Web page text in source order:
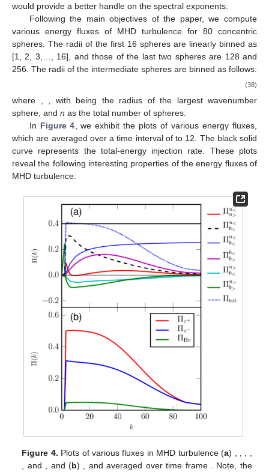
would provide a better handle on the spectral exponents.
Following the main objectives of the paper, we compute
various energy fluxes of MHD turbulence for 80 concentric
spheres. The radii of the first 16 spheres are linearly binned as
[1, 2, 3,…, 16], and those of the last two spheres are 128 and
256. The radii of the intermediate spheres are binned as follows:
(38)
where , , with being the radius of the largest wavenumber
sphere, and n as the total number of spheres.
In Figure 4, we exhibit the plots of various energy fluxes,
which are averaged over a time interval of to 12. The black solid
curve represents the total-energy injection rate. These plots
reveal the following interesting properties of the energy fluxes of
MHD turbulence:
Figure 4. Plots of various fluxes in MHD turbulence (a)
and , and (b) andaveraged over time frame
. Note, the